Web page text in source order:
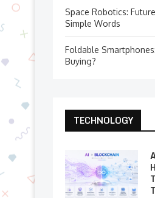
Space Robotics:
Simple Words
Foldable
Buying?
TECHNOLOGY